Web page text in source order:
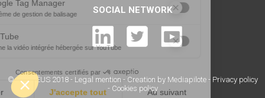
SOCIAL NETWORK
© NUCLÉUS 2018 - Legal mention - Creation by Mediapilote - Privacy policy
- Cookies policy